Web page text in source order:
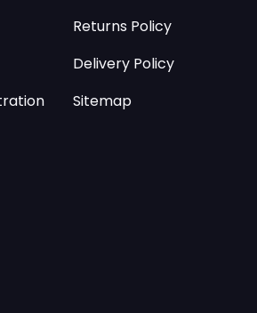
Returns Policy
Delivery Policy
Sitemap